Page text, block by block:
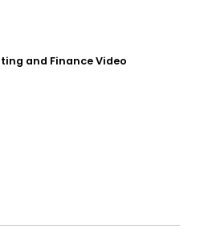
and Finance Video